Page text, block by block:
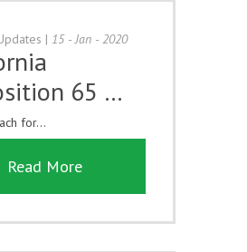
| 15 - Jan - 2020
65 …
for...
Read More